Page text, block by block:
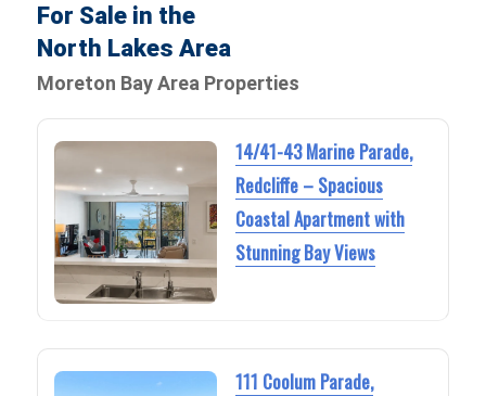
For Sale in the
North Lakes Area
Moreton Bay Area Properties
14/41-43 Marine Parade,
Redcliffe – Spacious
Coastal Apartment with
Stunning Bay Views
111 Coolum Parade,